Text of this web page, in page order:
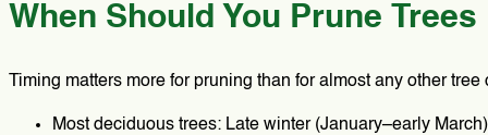
When Should You Prune
Timing matters more for pruning than for almost any other tree
Most deciduous trees: Late winter (January–early